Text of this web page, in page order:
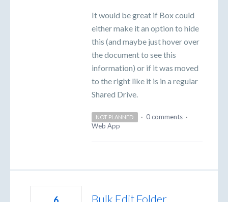
It would be great if Box could
either make it an option to hide
this (and maybe just hover over
the document to see this
information) or if it was moved
to the right like it is in a regular
Shared Drive.
NOT PLANNED · 0 comments ·
Web App
Bulk Edit Folder